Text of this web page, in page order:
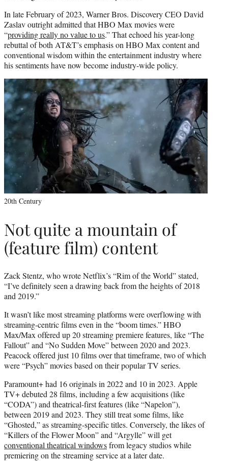
In late February of 2023, Warner Bros. Discovery CEO David
Zaslav outright admitted that HBO Max movies were
“providing really no value to us.” That echoed his year-long
rebuttal of both AT&T’s emphasis on HBO Max content and
conventional wisdom within the entertainment industry where
his sentiments have now become industry-wide policy.
20th Century
Not quite a mountain of
(feature film) content
Zack Stentz, who wrote Netflix’s “Rim of the World” stated,
“I’ve definitely seen a drawing back from the heights of 2018
and 2019.”
It wasn’t like most streaming platforms were overflowing with
streaming-centric films even in the “boom times.” HBO
Max/Max offered up 20 streaming premiere features, like “The
Fallout” and “No Sudden Move” between 2020 and 2023.
Peacock offered just 10 films over that timeframe, two of which
were “Psych” movies based on their popular TV series.
Paramount+ had 16 originals in 2022 and 10 in 2023. Apple
TV+ debuted 28 films, including a few acquisitions (like
“CODA”) and theatrical-first features (like “Napelon”),
between 2019 and 2023. They still treat some films, like
“Ghosted,” as streaming-specific titles. Conversely, the likes of
“Killers of the Flower Moon” and “Argylle” will get
conventional theatrical windowsfrom legacy studios while
premiering on the streaming service at a later date.